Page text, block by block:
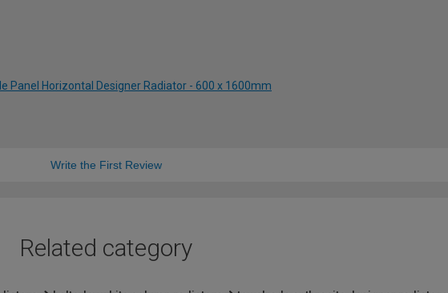
Panel Horizontal Designer Radiator - 600 x 1600mm
Write the First Review
Related category